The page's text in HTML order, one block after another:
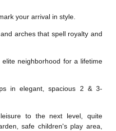
your arrival in style.
arches that spell royalty and
neighborhood for a lifetime
in elegant, spacious 2 & 3-
to the next level, quite
safe children's play area,